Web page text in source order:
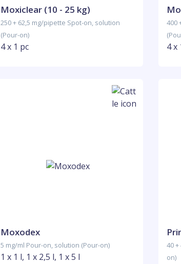
Moxiclear (10 - 25 kg)
250 + 62,5 mg/pipette Spot-on, solution
(Pour-on)
4 x 1 pc
400
4 x
Moxodex
5 mg/ml Pour-on, solution (Pour-on)
1 x 1 l, 1 x 2,5 l, 1 x 5 l
40
on)